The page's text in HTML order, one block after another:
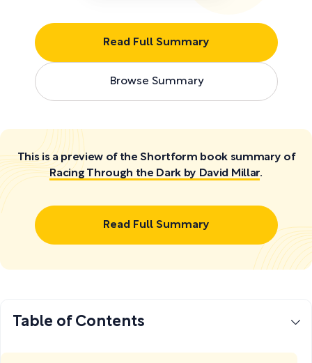
Read Full Summary
Browse Summary
This is a preview of the Shortform book summary of
Racing Through the Dark by David Millar.
Read Full Summary
Table of Contents